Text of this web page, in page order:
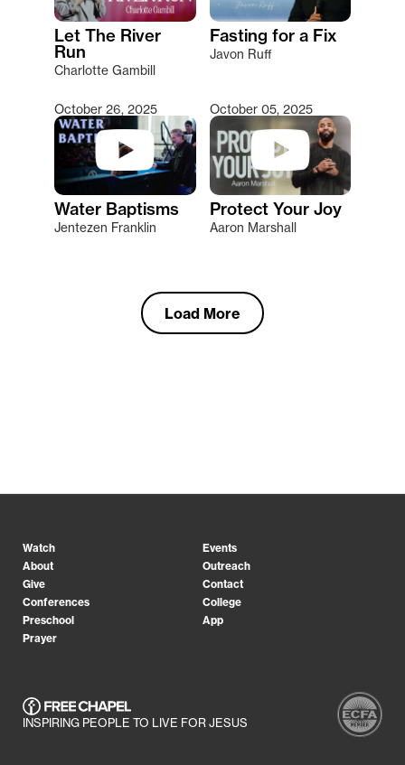
Let The River
Run
Charlotte Gambill
Fasting for a Fix
Javon Ruff
October 26, 2025
Water Baptisms
Jentezen Franklin
October 05, 2025
Protect Your Joy
Aaron Marshall
Load More
Watch
Events
About
Outreach
Give
Contact
Conferences
College
Preschool
App
Prayer
INSPIRING PEOPLE TO LIVE FOR JESUS